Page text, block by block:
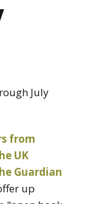
July
from
UK
Guardian
up